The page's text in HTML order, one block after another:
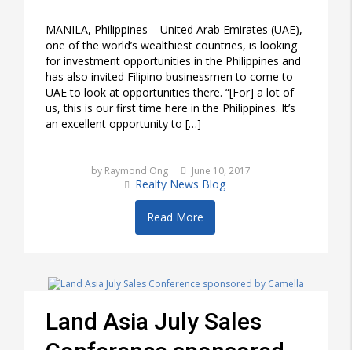
MANILA, Philippines – United Arab Emirates (UAE),
one of the world’s wealthiest countries, is looking
for investment opportunities in the Philippines and
has also invited Filipino businessmen to come to
UAE to look at opportunities there. “[For] a lot of
us, this is our first time here in the Philippines. It’s
an excellent opportunity to […]
by Raymond Ong June 10, 2017
Realty News Blog
Read More
Land Asia July Sales